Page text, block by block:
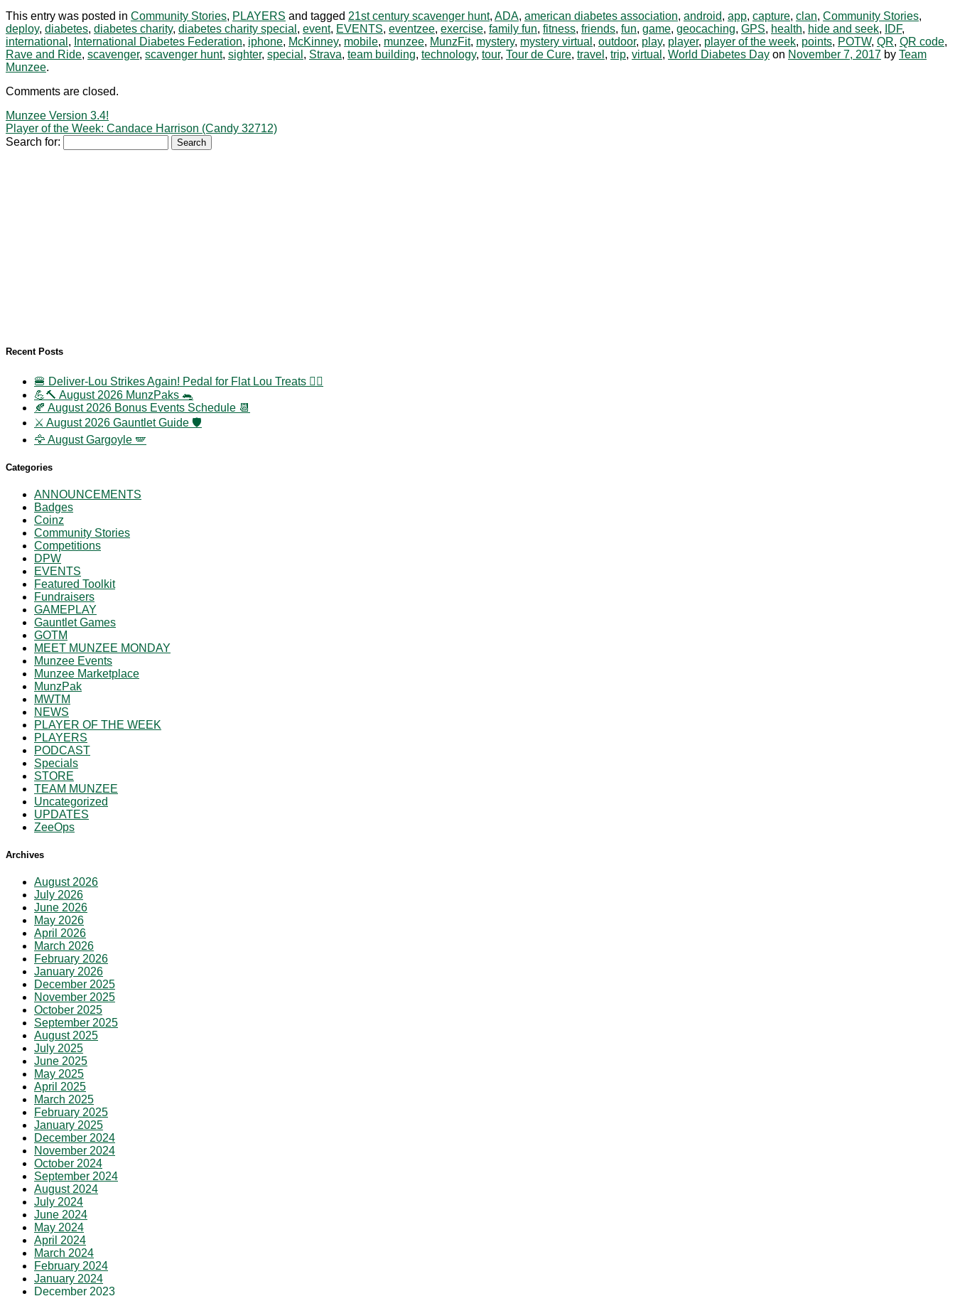
This entry was posted in Community Stories, PLAYERS and tagged 21st century scavenger hunt, ADA, american diabetes association, android, app, capture, clan, Community Stories,
deploy, diabetes, diabetes charity, diabetes charity special , event, EVENTS, eventzee, exercise, family fun, fitness, friends, fun, game, geocaching, GPS, health, hide and seek, IDF,
international , International Diabetes Federation, iphone, McKinney, mobile, munzee, MunzFit, mystery, mystery virtual , outdoor, play, player, player of the week, points, POTW, QR, QR code,
Rave and Ride, scavenger, scavenger hunt, sighter, special , Strava, team building, technology, tour, Tour de Cure, travel , trip, virtual , World Diabetes Day on November 7, 2017 by Team
Munzee.
Comments are closed.
Munzee Version 3.4!
Player of the Week: Candace Harrison (Candy 32712)
Search for:
Recent Posts
🍔 Deliver-Lou Strikes Again! Pedal for Flat Lou Treats 🚴‍♀️
💪🔨 August 2026 MunzPaks 🐀
🍂 August 2026 Bonus Events Schedule 📆
⚔️ August 2026 Gauntlet Guide 🛡️
🦅 August Gargoyle 🪽
Categories
ANNOUNCEMENTS
Badges
Coinz
Community Stories
Competitions
DPW
EVENTS
Featured Toolkit
Fundraisers
GAMEPLAY
Gauntlet Games
GOTM
MEET MUNZEE MONDAY
Munzee Events
Munzee Marketplace
MunzPak
MWTM
NEWS
PLAYER OF THE WEEK
PLAYERS
PODCAST
Specials
STORE
TEAM MUNZEE
Uncategorized
UPDATES
ZeeOps
Archives
August 2026
July 2026
June 2026
May 2026
April 2026
March 2026
February 2026
January 2026
December 2025
November 2025
October 2025
September 2025
August 2025
July 2025
June 2025
May 2025
April 2025
March 2025
February 2025
January 2025
December 2024
November 2024
October 2024
September 2024
August 2024
July 2024
June 2024
May 2024
April 2024
March 2024
February 2024
January 2024
December 2023